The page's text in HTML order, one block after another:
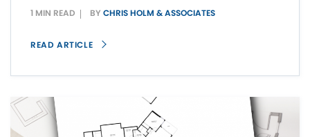
1 MIN READ BY CHRIS HOLM & ASSOCIATES
READ ARTICLE